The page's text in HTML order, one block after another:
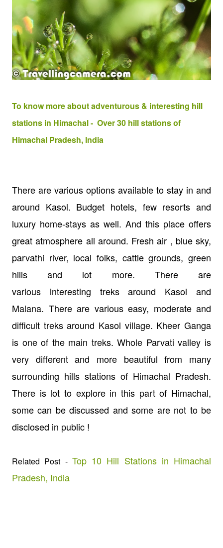
To know more about adventurous & interesting hill
stations in Himachal - Over 30 hill stations of
Himachal Pradesh, India
There are various options available to stay in and
around Kasol. Budget hotels, few resorts and
luxury home-stays as well. And this place offers
great atmosphere all around. Fresh air , blue sky,
parvathi river, local folks, cattle grounds, green
hills and lot more. There are
various interesting treks around Kasol and
Malana. There are various easy, moderate and
difficult treks around Kasol village. Kheer Ganga
is one of the main treks. Whole Parvati valley is
very different and more beautiful from many
surrounding hills stations of Himachal Pradesh.
There is lot to explore in this part of Himachal,
some can be discussed and some are not to be
disclosed in public !
Related Post - Top 10 Hill Stations in Himachal
Pradesh, India